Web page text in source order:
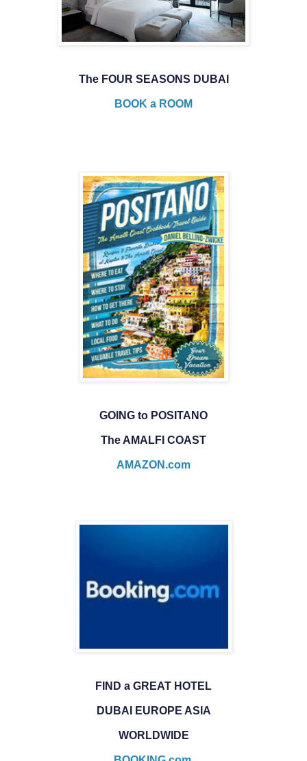
The FOUR SEASONS DUBAI
BOOK a ROOM
GOING to POSITANO
The AMALFI COAST
AMAZON.com
FIND a GREAT HOTEL
DUBAI EUROPE ASIA
WORLDWIDE